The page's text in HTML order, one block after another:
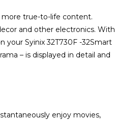
more true-to-life content.
and other electronics. With
your Syinix 32T730F -32Smart
– is displayed in detail and
enjoy movies,